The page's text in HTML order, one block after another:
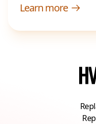
Learn more